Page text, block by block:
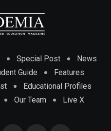
Special Post
News
Guide
Features
Educational Profiles
Our Team Live X